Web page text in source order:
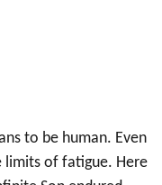
to be human. Even
limits of fatigue. Here